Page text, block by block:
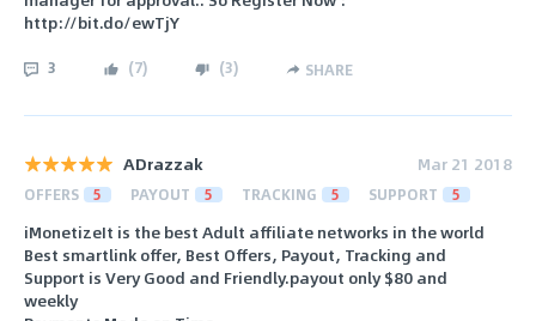
http://bit.do/ewTjY
3 (7) (3) SHARE
ADrazzak Mar 21 2018
OFFERS 5 PAYOUT 5 TRACKING 5 SUPPORT 5
iMonetizeIt is the best Adult affiliate networks in the world
Best smartlink offer, Best Offers, Payout, Tracking and
Support is Very Good and Friendly.payout only $80 and
weekly